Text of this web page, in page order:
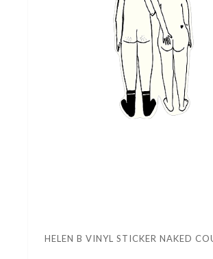
HELEN B VINYL STICKER NAKED